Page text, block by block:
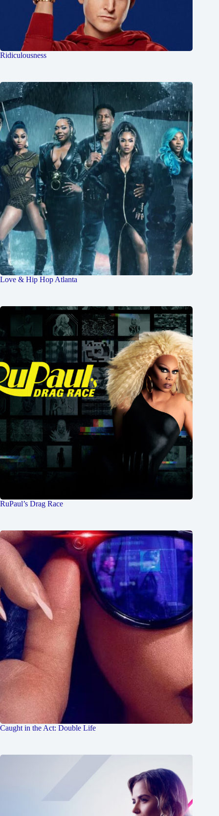
Ridiculousness
Love & Hip Hop Atlanta
RuPaul’s Drag Race
Caught in the Act: Double Life